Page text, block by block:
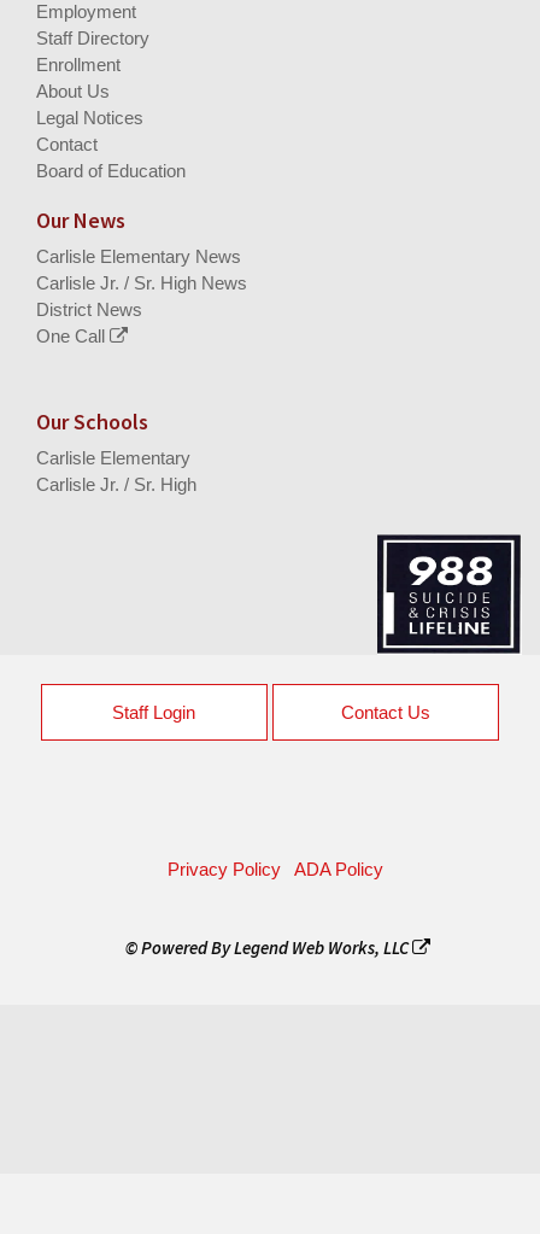
Employment
Staff Directory
Enrollment
About Us
Legal Notices
Contact
Board of Education
Our News
Carlisle Elementary News
Carlisle Jr. / Sr. High News
District News
One Call
Our Schools
Carlisle Elementary
Carlisle Jr. / Sr. High
Staff Login Contact Us
Privacy Policy ADA Policy
© Powered ByLegend Web Works, LLC